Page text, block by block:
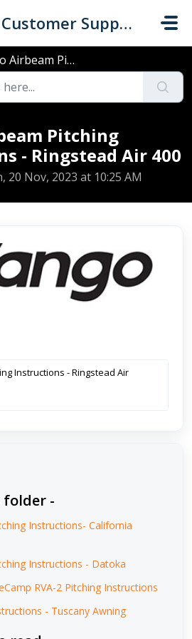
Customer Support
Instructions - Ringstead Air 400
Pitching
- Ringstead Air 400
20 Nov, 2023 at 10:25 AM
Instructions - Ringstead Air
-
Instructions- California
Instructions - Datoka
RVA-2 Pitching Instructions
- Tuscany Awning